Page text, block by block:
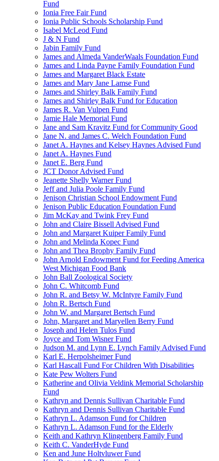
Fund
Ionia Free Fair Fund
Ionia Public Schools Scholarship Fund
Isabel McLeod Fund
J & N Fund
Jabin Family Fund
James and Almeda VanderWaals Foundation Fund
James and Linda Payne Family Foundation Fund
James and Margaret Black Estate
James and Mary Jane Lamse Fund
James and Shirley Balk Family Fund
James and Shirley Balk Fund for Education
James R. Van Vulpen Fund
Jamie Hale Memorial Fund
Jane and Sam Kravitz Fund for Community Good
Jane N. and James C. Welch Foundation Fund
Janet A. Haynes and Kelsey Haynes Advised Fund
Janet A. Haynes Fund
Janet E. Berg Fund
JCT Donor Advised Fund
Jeanette Shelly Warner Fund
Jeff and Julia Poole Family Fund
Jenison Christian School Endowment Fund
Jenison Public Education Foundation Fund
Jim McKay and Twink Frey Fund
John and Claire Bissell Advised Fund
John and Margaret Kuiper Family Fund
John and Melinda Kopec Fund
John and Thea Brophy Family Fund
John Arnold Endowment Fund for Feeding America
West Michigan Food Bank
John Ball Zoological Society
John C. Whitcomb Fund
John R. and Betsy W. McIntyre Family Fund
John R. Bertsch Fund
John W. and Margaret Bertsch Fund
John, Margaret and Maryellen Berry Fund
Joseph and Helen Tulos Fund
Joyce and Tom Wisner Fund
Judson M. and Lynn E. Lynch Family Advised Fund
Karl E. Herpolsheimer Fund
Karl Hascall Fund For Children With Disabilities
Kate Pew Wolters Fund
Katherine and Olivia Veldink Memorial Scholarship
Fund
Kathryn and Dennis Sullivan Charitable Fund
Kathryn and Dennis Sullivan Charitable Fund
Kathryn L. Adamson Fund for Children
Kathryn L. Adamson Fund for the Elderly
Keith and Kathryn Klingenberg Family Fund
Keith C. VanderHyde Fund
Ken and June Holtvluwer Fund